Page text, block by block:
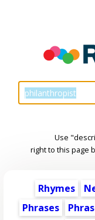
Use
right to this page
Rhymes
Phrases